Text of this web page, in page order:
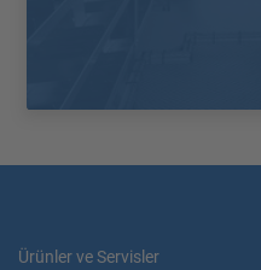
Ürünler ve Servisler